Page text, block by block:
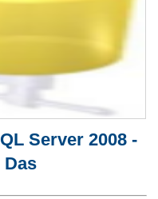
Server 2008 -
Das